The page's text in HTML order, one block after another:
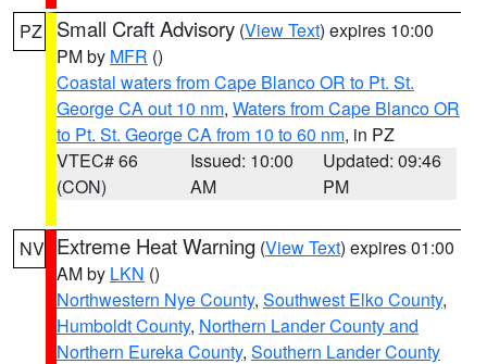
PZ Small Craft Advisory (View Text) expires 10:00
PM by MFR ()
Coastal waters from Cape Blanco OR to Pt. St.
George CA out 10 nm, Waters from Cape Blanco OR
to Pt. St. George CA from 10 to 60 nm, in PZ
VTEC# 66
(CON)
Issued: 10:00
AM
Updated: 09:46
PM
NV Extreme Heat Warning (View Text) expires 01:00
AM by LKN ()
Northwestern Nye County, Southwest Elko County,
Humboldt County, Northern Lander County and
Northern Eureka County, Southern Lander County